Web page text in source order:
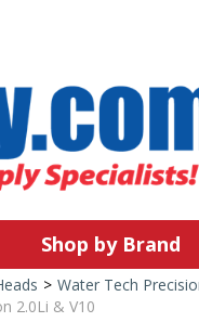
Shop by Brand
> Water Tech
2.0Li & V10